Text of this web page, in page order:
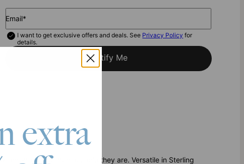
Email*
I want to get exclusive offers and deals. See Privacy Policy for
details.
Notify Me
important and irreplaceable they are. Versatile in Sterling
extra